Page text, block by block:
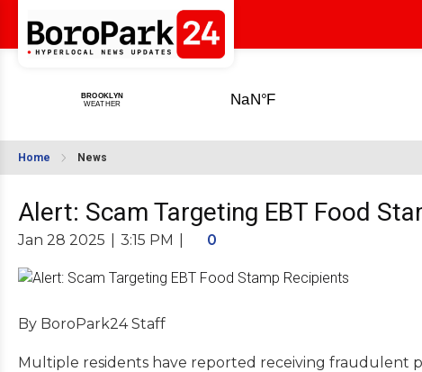
Home News
Alert: Scam Targeting EBT Food
Jan 28 2025 3:15 PM 0
By BoroPark24 Staff
Multiple residents have reported receiving fraudulent